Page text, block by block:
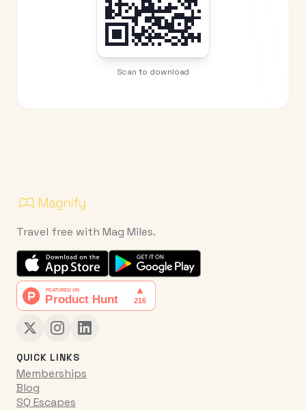
Scan to download
Travel free with Mag Miles.
QUICK LINKS
Memberships
Blog
SQ Escapes